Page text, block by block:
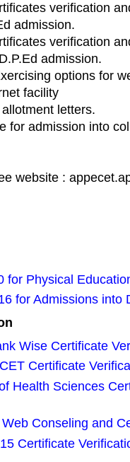
verification
admission.
verification
admission.
options for
facility
letters.
for admission into
website :
for Physical
for Admissions into
Wise Certificate
Certificate
Health Sciences
Conseling and
Certificate